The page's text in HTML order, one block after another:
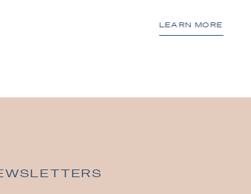
LEARN MORE